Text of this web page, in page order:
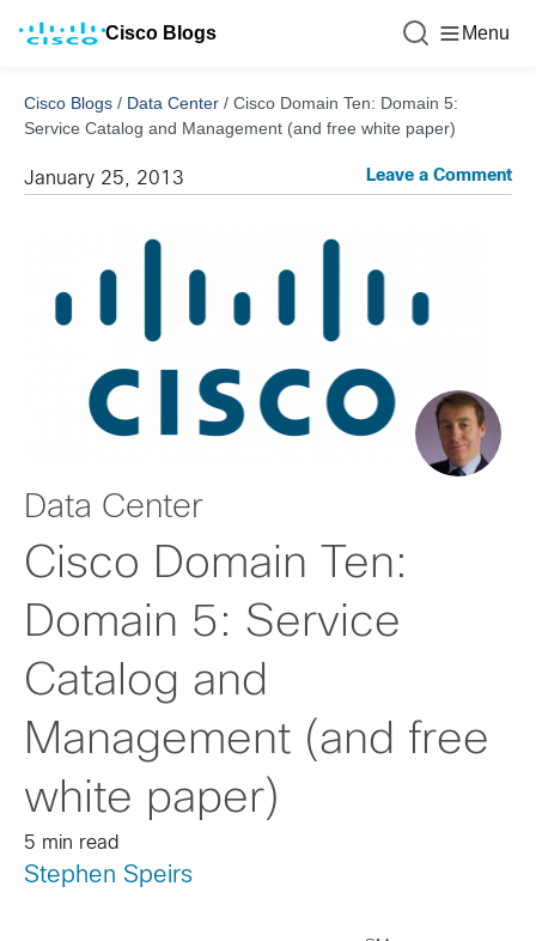
Cisco Blogs Menu
Cisco Blogs / Data Center / Cisco Domain Ten: Domain 5:
Service Catalog and Management (and free white paper)
January 25, 2013 Leave a Comment
Data Center
Cisco Domain Ten:
Domain 5: Service
Catalog and
Management (and free
white paper)
5 min read
Stephen Speirs